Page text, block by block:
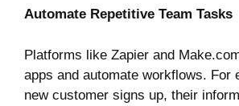
Automate Repetitive Team Tasks
Platforms like Zapier and
apps and automate workflows. For
new customer signs up, their